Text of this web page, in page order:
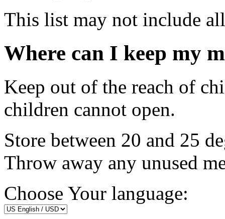
This list may not include
Where can I keep my
Keep out of the reach of
children cannot open.
Store between 20 and 25
Throw away any unused
Choose Your language: